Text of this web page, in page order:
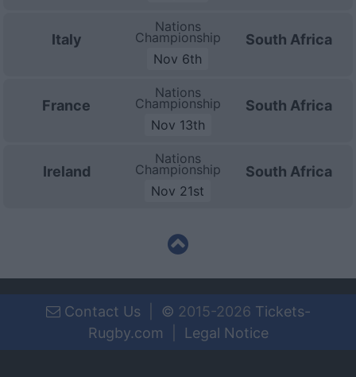
Italy
Nations
Championship
Nov 6th
South Africa
France
Nations
Championship
Nov 13th
South Africa
Ireland
Nations
Championship
Nov 21st
South Africa
Contact Us © 2015-2026 Tickets-
Rugby.com
Legal Notice